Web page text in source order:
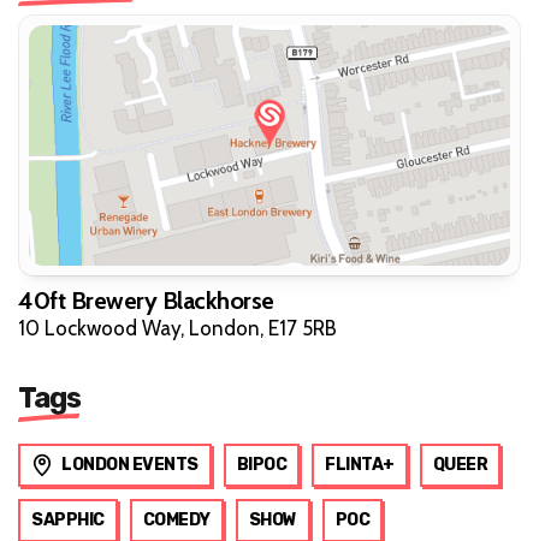
40ft Brewery Blackhorse
10 Lockwood Way, London, E17 5RB
Tags
LONDON EVENTS BIPOC FLINTA+ QUEER
SAPPHIC COMEDY SHOW POC